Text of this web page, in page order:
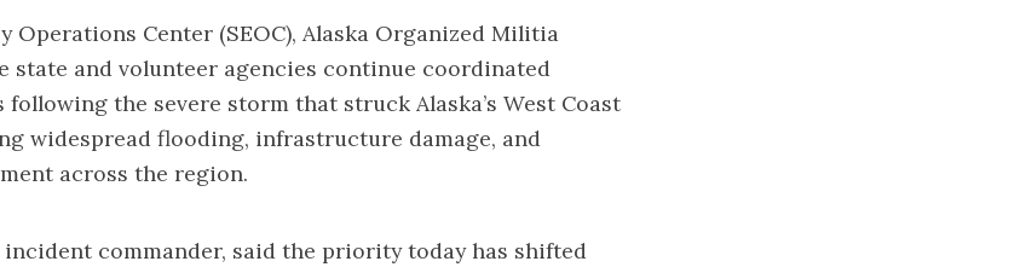
Operations Center (SEOC), Alaska Organized Militia
state and volunteer agencies continue coordinated
the severe storm that struck Alaska’s West Coast
widespread flooding, infrastructure damage, and
across the region.
incident commander, said the priority today has shifted